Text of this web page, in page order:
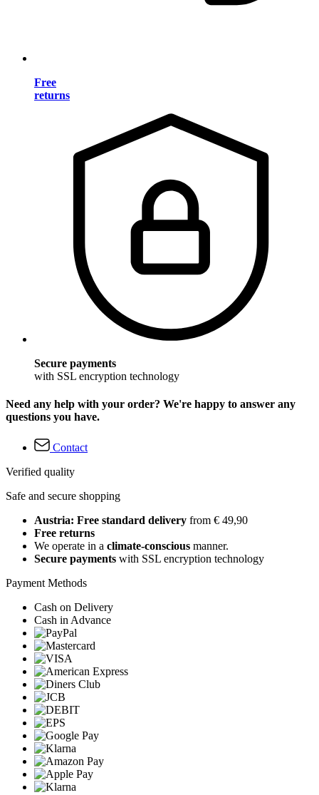
Free
returns
Secure payments
with SSL encryption technology
Need any help with your order? We're happy to answer any
questions you have.
Contact
Verified quality
Safe and secure shopping
Austria: Free standard delivery from € 49,90
Free returns
We operate in a climate-conscious manner.
Secure payments with SSL encryption technology
Payment Methods
Cash on Delivery
Cash in Advance